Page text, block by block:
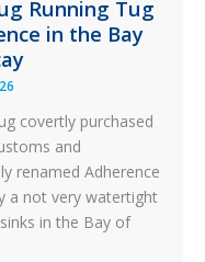
Running Tug
in the Bay
covertly purchased
and
renamed Adherence
a not very watertight
in the Bay of